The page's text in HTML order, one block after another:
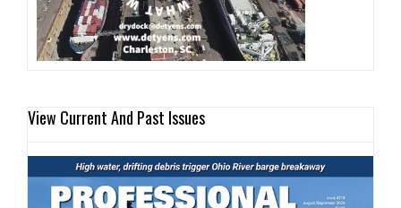
View Current And Past Issues